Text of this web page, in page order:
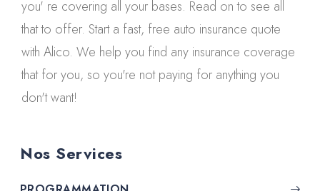
you' re covering all your bases. Read on to see all
that to offer. Start a fast, free auto insurance quote
with Alico. We help you find any insurance coverage
that for you, so you're not paying for anything you
don't want!
Nos Services